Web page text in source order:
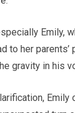
Emily,
to her parents’
gravity in his